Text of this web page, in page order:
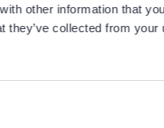
other information that
they’ve collected from your